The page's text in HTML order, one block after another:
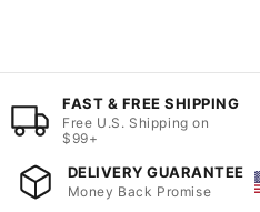
FAST & FREE SHIPPING
Free U.S. Shipping on
$99+
DELIVERY GUARANTEE
Money Back Promise